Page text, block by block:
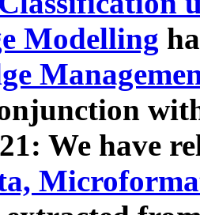
Modelling
We have